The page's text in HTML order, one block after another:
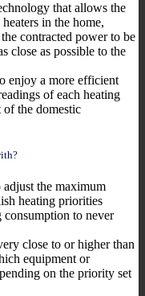
that allows the
in the home,
contracted power to be
close as possible to the
enjoy a more efficient
of each heating
the domestic
the maximum
heating priorities
consumption to never
close to or higher than
equipment or
on the priority set